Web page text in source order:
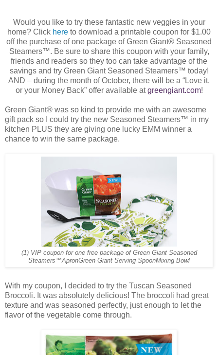
Would you like to try these fantastic new veggies in your
home? Click here to download a printable coupon for $1.00
off the purchase of one package of Green Giant® Seasoned
Steamers™. Be sure to share this coupon with your family,
friends and readers so they too can take advantage of the
savings and try Green Giant Seasoned Steamers™ today!
AND – during the month of October, there will be a “Love it,
or your Money Back” offer available atgreengiant.com!
Green Giant® was so kind to provide me with an awesome
gift pack so I could try the new Seasoned Steamers™ in my
kitchen PLUS they are giving one lucky EMM winner a
chance to win the same package.
(1) VIP coupon for one free package of Green Giant Seasoned
Steamers™ApronGreen Giant Serving SpoonMixing Bowl
With my coupon, I decided to try the Tuscan Seasoned
Broccoli. It was absolutely delicious! The broccoli had great
texture and was seasoned perfectly, just enough to let the
flavor of the vegetable come through.